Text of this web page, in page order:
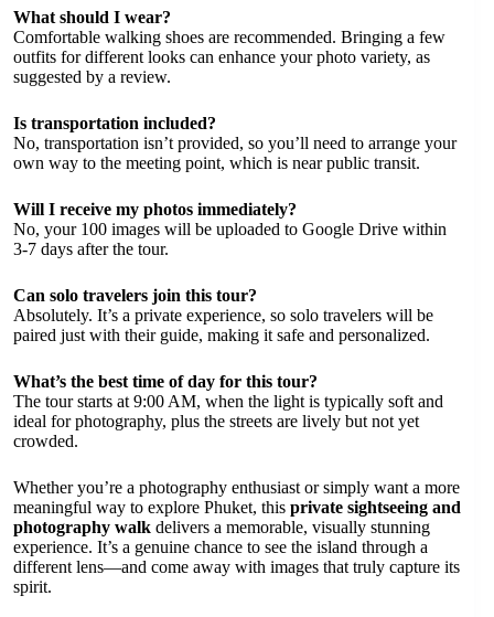
What should I wear?
Comfortable walking shoes are recommended. Bringing a few
outfits for different looks can enhance your photo variety, as
suggested by a review.
Is transportation included?
No, transportation isn’t provided, so you’ll need to arrange your
own way to the meeting point, which is near public transit.
Will I receive my photos immediately?
No, your 100 images will be uploaded to Google Drive within
3-7 days after the tour.
Can solo travelers join this tour?
Absolutely. It’s a private experience, so solo travelers will be
paired just with their guide, making it safe and personalized.
What’s the best time of day for this tour?
The tour starts at 9:00 AM, when the light is typically soft and
ideal for photography, plus the streets are lively but not yet
crowded.
Whether you’re a photography enthusiast or simply want a more
meaningful way to explore Phuket, this private sightseeing and
photography walk delivers a memorable, visually stunning
experience. It’s a genuine chance to see the island through a
different lens—and come away with images that truly capture its
spirit.